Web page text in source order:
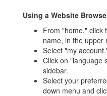
Using a Website
From "home," click
name, in the upper
Select "my
Click on "language
sidebar.
Select your
down menu and